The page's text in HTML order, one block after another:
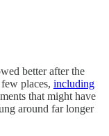
better after the
places, including
that might have
around far longer